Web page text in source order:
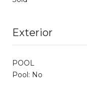
Exterior
POOL
Pool: No